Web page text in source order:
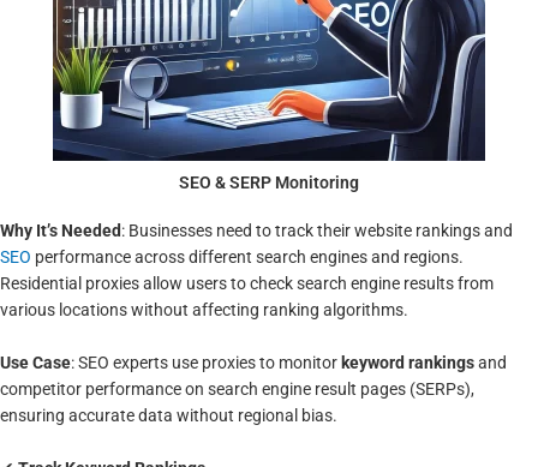
SEO & SERP Monitoring
Why It’s Needed: Businesses need to track their website rankings and
SEO performance across different search engines and regions.
Residential proxies allow users to check search engine results from
various locations without affecting ranking algorithms.
Use Case: SEO experts use proxies to monitor keyword rankingsand
competitor performance on search engine result pages (SERPs),
ensuring accurate data without regional bias.